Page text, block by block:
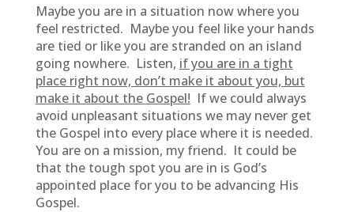
Maybe you are in a situation now where you
feel restricted. Maybe you feel like your hands
are tied or like you are stranded on an island
going nowhere. Listen, if you are in a tight
place right now, don’t make it about you, but
make it about the Gospel! If we could always
avoid unpleasant situations we may never get
the Gospel into every place where it is needed.
You are on a mission, my friend. It could be
that the tough spot you are in is God’s
appointed place for you to be advancing His
Gospel.